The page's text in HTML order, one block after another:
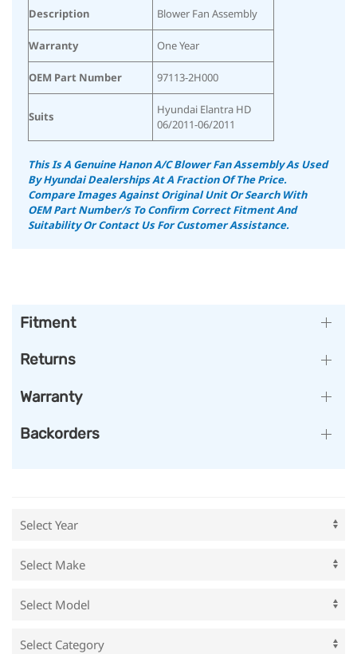
Description Blower Fan Assembly
Warranty One Year
OEM Part Number 97113-2H000
Suits
Hyundai Elantra HD
06/2011-06/2011
This Is A Genuine Hanon A/C Blower Fan Assembly As Used
By Hyundai Dealerships At A Fraction Of The Price.
Compare Images Against Original Unit Or Search With
OEM Part Number/s To Confirm Correct Fitment And
Suitability Or Contact Us For Customer Assistance.
Fitment
Returns
Warranty
Backorders